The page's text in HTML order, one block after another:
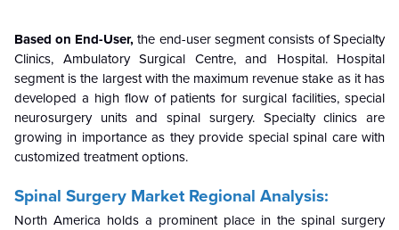
Based on End-User,the end-user segment consists of Specialty
Clinics, Ambulatory Surgical Centre, and Hospital. Hospital
segment is the largest with the maximum revenue stake as it has
developed a high flow of patients for surgical facilities, special
neurosurgery units and spinal surgery. Specialty clinics are
growing in importance as they provide special spinal care with
customized treatment options.
Spinal Surgery Market Regional Analysis:
North America holds a prominent place in the spinal surgery